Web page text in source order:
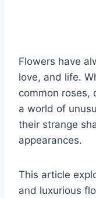
Flowers have
love, and life.
common roses,
a world of
their strange
appearances.
This article
and luxurious